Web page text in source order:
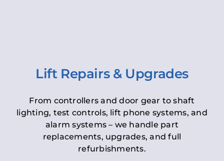
Lift Repairs & Upgrades
From controllers and door gear to shaft
lighting, test controls, lift phone systems, and
alarm systems – we handle part
replacements, upgrades, and full
refurbishments.